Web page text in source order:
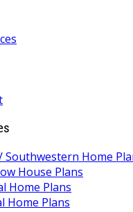
Southwestern Home
House Plans
Home Plans
Home Plans